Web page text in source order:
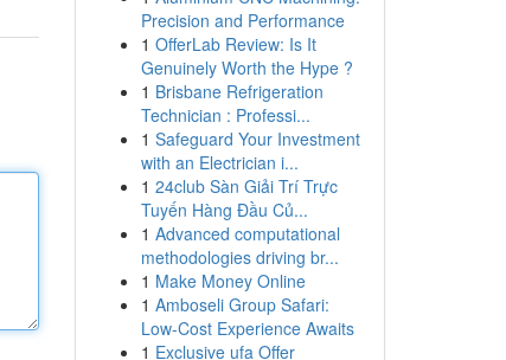
Precision and Performance
1 OfferLab Review: Is It
Genuinely Worth the Hype ?
1 Brisbane Refrigeration
Technician : Professi...
1 Safeguard Your Investment
with an Electrician i...
1 24club Sàn Giải Trí Trực
Tuyến Hàng Đầu Củ...
1 Advanced computational
methodologies driving br...
1 Make Money Online
1 Amboseli Group Safari:
Low-Cost Experience Awaits
1 Exclusive ufa Offer